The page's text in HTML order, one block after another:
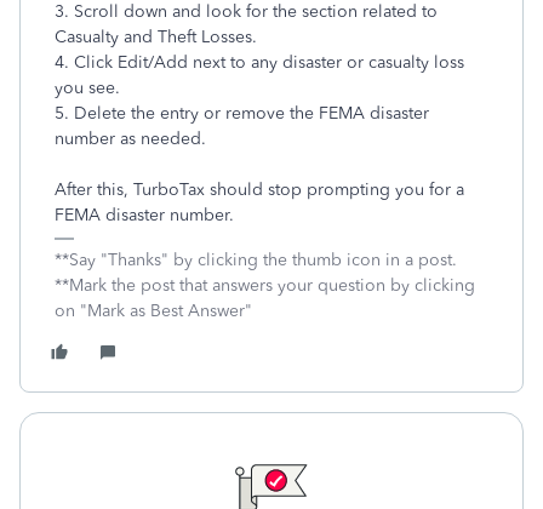
3. Scroll down and look for the section related to
Casualty and Theft Losses.
4. Click Edit/Add next to any disaster or casualty loss
you see.
5. Delete the entry or remove the FEMA disaster
number as needed.
After this, TurboTax should stop prompting you for a
FEMA disaster number.
**Say "Thanks" by clicking the thumb icon in a post.
**Mark the post that answers your question by clicking
on "Mark as Best Answer"